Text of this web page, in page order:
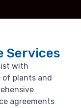
Services
with
of plants and
agreements